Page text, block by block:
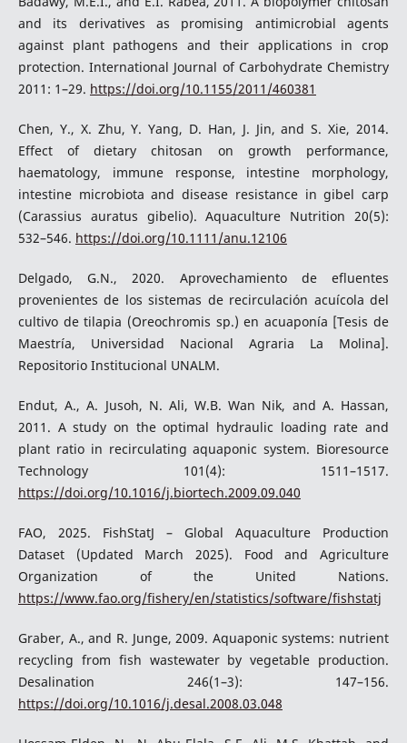
and its derivatives as promising antimicrobial agents
against plant pathogens and their applications in crop
protection. International Journal of Carbohydrate Chemistry
2011: 1–29. https://doi.org/10.1155/2011/460381
Chen, Y., X. Zhu, Y. Yang, D. Han, J. Jin, and S. Xie, 2014.
Effect of dietary chitosan on growth performance,
haematology, immune response, intestine morphology,
intestine microbiota and disease resistance in gibel carp
(Carassius auratus gibelio). Aquaculture Nutrition 20(5):
532–546. https://doi.org/10.1111/anu.12106
Delgado, G.N., 2020. Aprovechamiento de efluentes
provenientes de los sistemas de recirculación acuícola del
cultivo de tilapia (Oreochromis sp.) en acuaponía [Tesis de
Maestría, Universidad Nacional Agraria La Molina].
Repositorio Institucional UNALM.
Endut, A., A. Jusoh, N. Ali, W.B. Wan Nik, and A. Hassan,
2011. A study on the optimal hydraulic loading rate and
plant ratio in recirculating aquaponic system. Bioresource
Technology 101(4): 1511–1517.
https://doi.org/10.1016/j.biortech.2009.09.040
FAO, 2025. FishStatJ – Global Aquaculture Production
Dataset (Updated March 2025). Food and Agriculture
Organization of the United Nations.
https://www.fao.org/fishery/en/statistics/software/fishstatj
Graber, A., and R. Junge, 2009. Aquaponic systems: nutrient
recycling from fish wastewater by vegetable production.
Desalination 246(1–3): 147–156.
https://doi.org/10.1016/j.desal.2008.03.048